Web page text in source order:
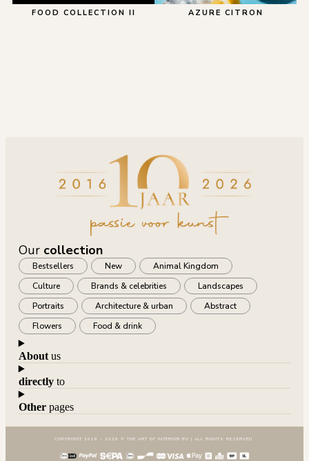
FOOD COLLECTION II AZURE CITRON
Our collection
Bestsellers New
Animal Kingdom
Culture
Brands & celebrities
Landscapes
Portraits
Architecture & urban
Abstract
Flowers
Food & drink
Aboutus
directlyto
Other pages
COPYRIGHT 2016 – 2026 © THE ART OF INTERIOR BV | ALL RIGHTS RESERVED